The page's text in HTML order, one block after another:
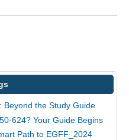
Beyond the Study Guide
624? Your Guide Begins
Path to EGFF_2024